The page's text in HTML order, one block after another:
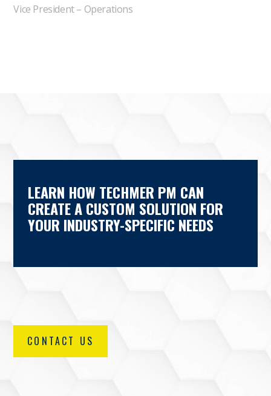
Vice President – Operations
LEARN HOW TECHMER PM CAN
CREATE A CUSTOM SOLUTION FOR
YOUR INDUSTRY-SPECIFIC NEEDS
CONTACT US